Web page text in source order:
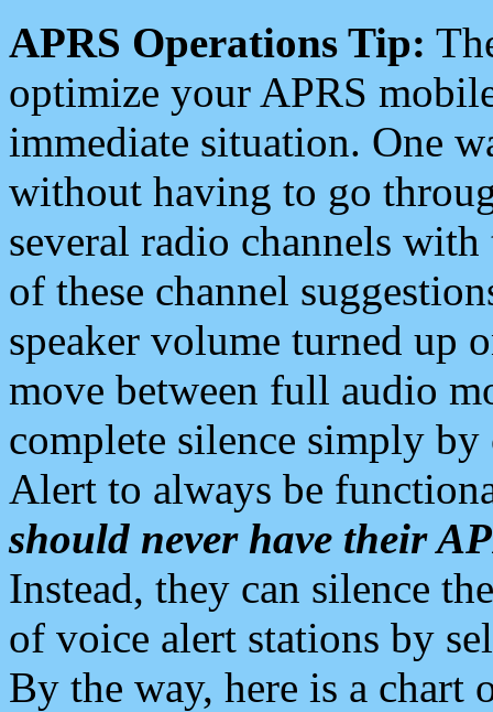
APRS Operations Tip:
optimize your APRS
immediate situation. One
without having to go
several radio channels
of these channel
speaker volume turned up
move between full audio
complete silence simply
Alert to always be
should never have their
Instead, they can silence
of voice alert stations by
By the way, here is a chart